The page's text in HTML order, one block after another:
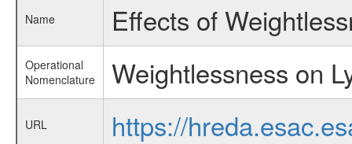
Name Effects of
Operational
Nomenclature
Weightlessness on
URL https://